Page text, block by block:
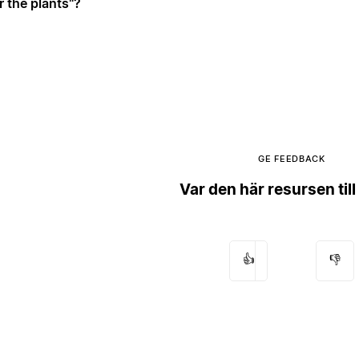
the plants"?
GE FEEDBACK
Var den här resursen till
👍 👎